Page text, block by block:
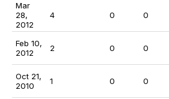
Mar
28,
2012
4 0 0
Feb 10,
2012
2 0 0
Oct 21,
2010
1 0 0